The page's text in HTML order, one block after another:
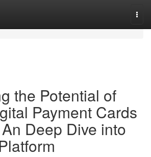
the Potential of
Payment Cards
Deep Dive into